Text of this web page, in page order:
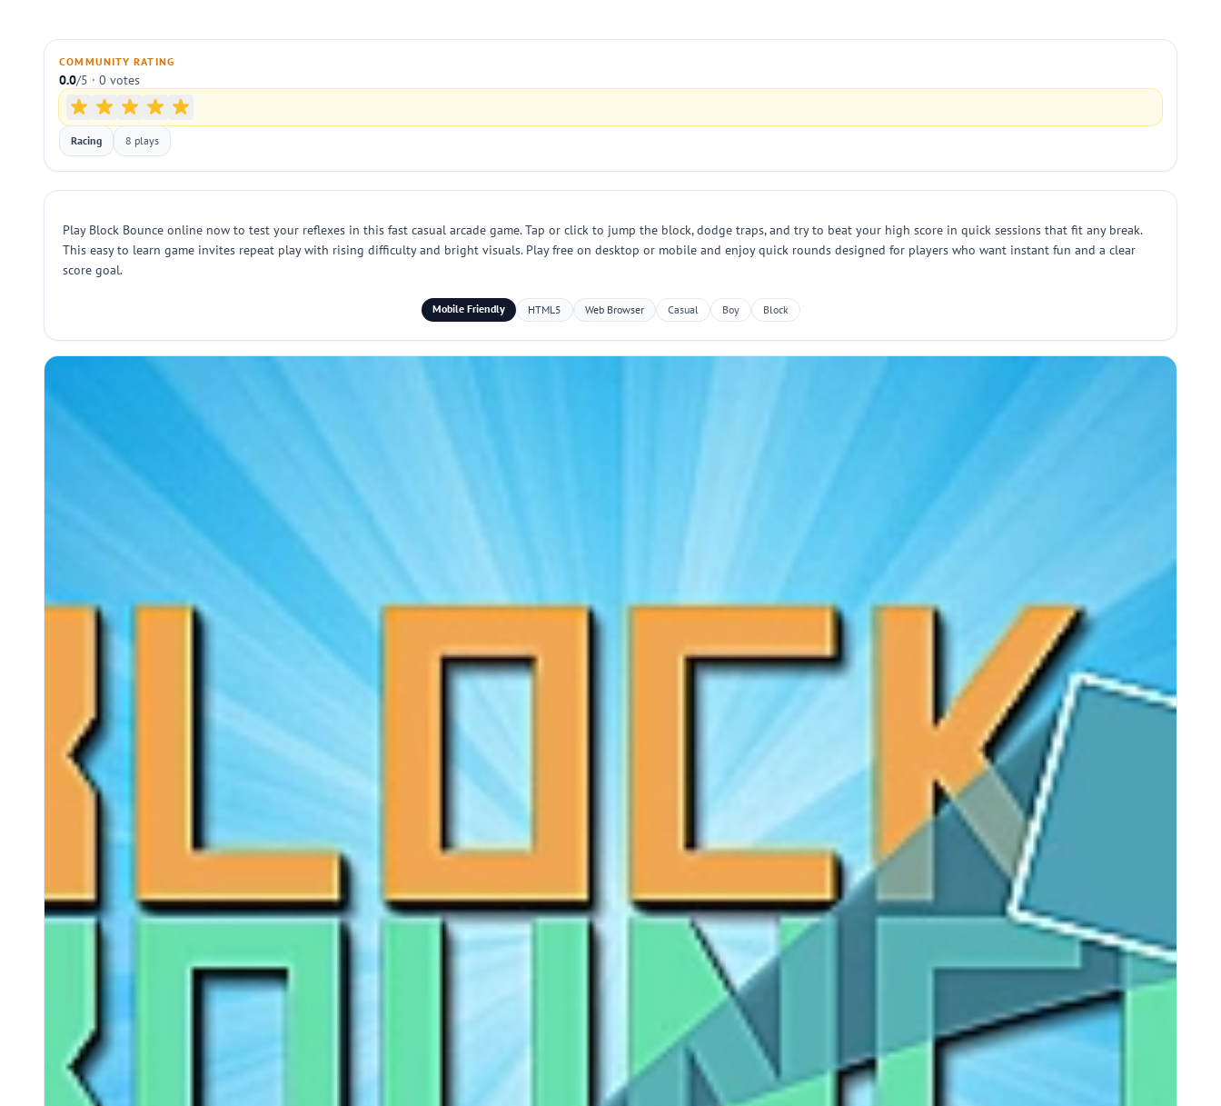
COMMUNITY RATING
0.0/5 · 0 votes
Racing 8 plays
Play Block Bounce online now to test your reflexes in this fast casual arcade game. Tap or click to jump the block, dodge traps, and try to beat your high score in quick sessions that fit any break.
This easy to learn game invites repeat play with rising difficulty and bright visuals. Play free on desktop or mobile and enjoy quick rounds designed for players who want instant fun and a clear
score goal.
Mobile Friendly HTML5 Web Browser Casual Boy Block